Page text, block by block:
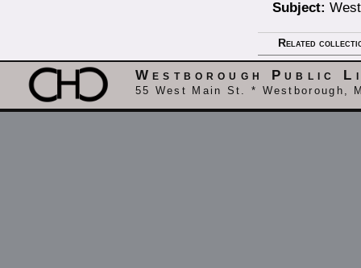
Subject:
Related
Westborough Public
55 West Main St. * Westborough,